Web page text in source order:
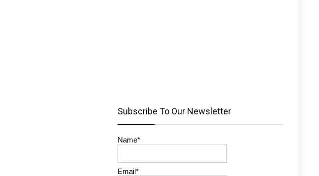
Subscribe To Our Newsletter
Name*
Email*